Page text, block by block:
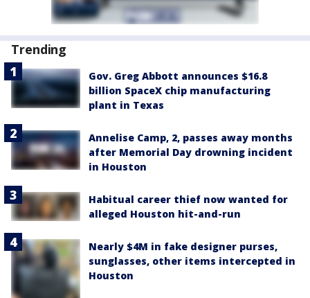
Trending
Gov. Greg Abbott announces $16.8
billion SpaceX chip manufacturing
plant in Texas
Annelise Camp, 2, passes away months
after Memorial Day drowning incident
in Houston
Habitual career thief now wanted for
alleged Houston hit-and-run
Nearly $4M in fake designer purses,
sunglasses, other items intercepted in
Houston